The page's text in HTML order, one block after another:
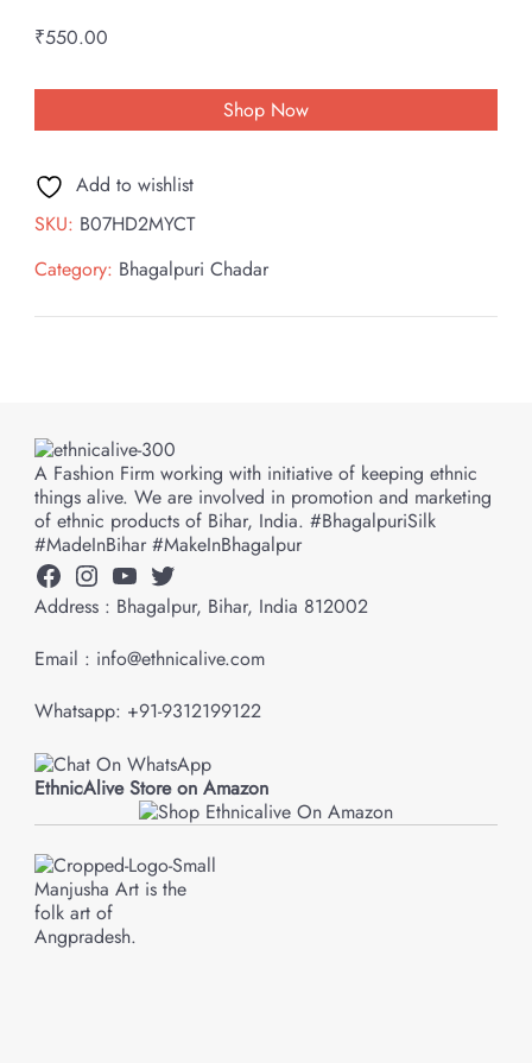
₹550.00
Shop Now
Add to wishlist
SKU: B07HD2MYCT
Category: Bhagalpuri Chadar
A Fashion Firm working with initiative of keeping ethnic
things alive. We are involved in promotion and marketing
of ethnic products of Bihar, India. #BhagalpuriSilk
#MadeInBihar #MakeInBhagalpur
Facebook
Instagram
YouTube
Twitter
Address : Bhagalpur, Bihar, India 812002
Email : info@ethnicalive.com
Whatsapp: +91-9312199122
EthnicAlive Store on Amazon
Manjusha Art is the
folk art of
Angpradesh.